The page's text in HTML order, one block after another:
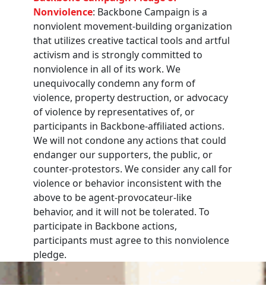
Nonviolence: Backbone Campaign is a
nonviolent movement-building organization
that utilizes creative tactical tools and artful
activism and is strongly committed to
nonviolence in all of its work. We
unequivocally condemn any form of
violence, property destruction, or advocacy
of violence by representatives of, or
participants in Backbone-affiliated actions.
We will not condone any actions that could
endanger our supporters, the public, or
counter-protestors. We consider any call for
violence or behavior inconsistent with the
above to be agent-provocateur-like
behavior, and it will not be tolerated. To
participate in Backbone actions,
participants must agree to this nonviolence
pledge.